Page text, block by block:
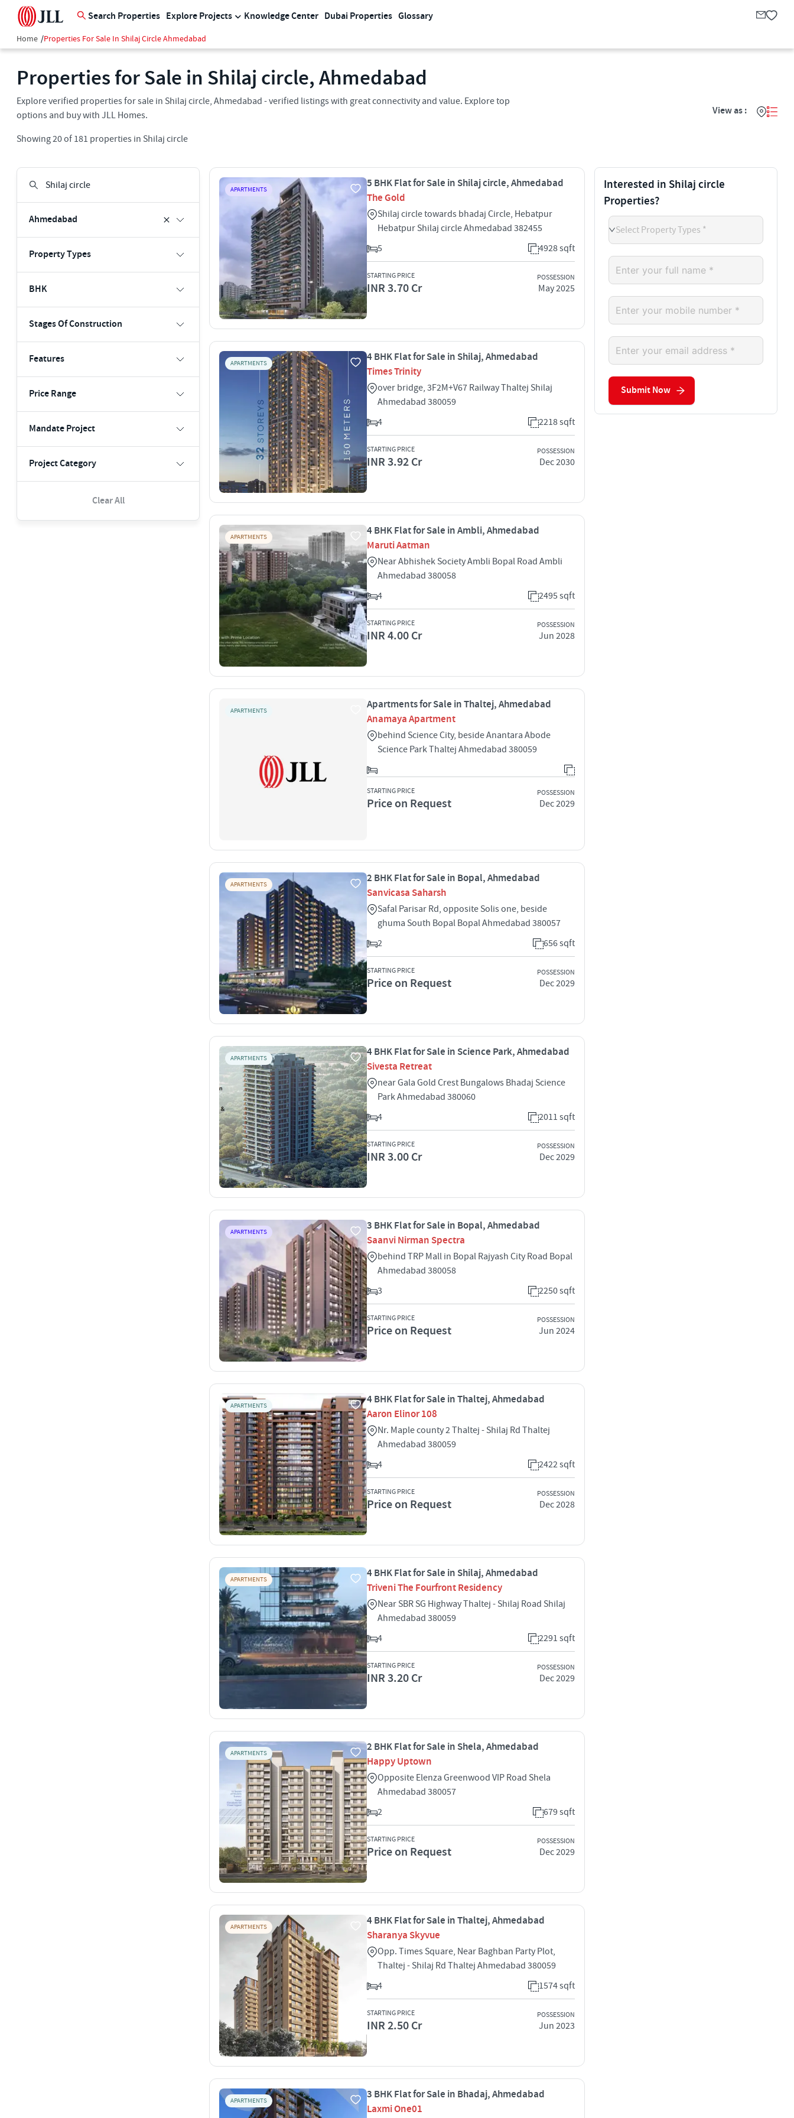
Search Properties Explore Projects Knowledge Center Dubai Properties Glossary
Home /Properties For Sale In Shilaj Circle Ahmedabad
Properties for Sale in Shilaj circle, Ahmedabad
Explore verified properties for sale in Shilaj circle, Ahmedabad - verified listings with great connectivity and value. Explore top
options and buy with JLL Homes.
Showing20of 181 properties in Shilaj circle
View as :
Ahmedabad
Property Types
BHK
Stages Of Construction
Features
Price Range
Mandate Project
Project Category
Clear All
APARTMENTS
5 BHK Flat for Sale in Shilaj circle, Ahmedabad
The Gold
Shilaj circle towards bhadaj Circle, Hebatpur
Hebatpur Shilaj circle Ahmedabad 382455
5
4928 sqft
STARTING PRICE
INR 3.70 Cr
POSSESSION
May 2025
APARTMENTS
4 BHK Flat for Sale in Shilaj, Ahmedabad
Times Trinity
over bridge, 3F2M+V67 Railway Thaltej Shilaj
Ahmedabad 380059
4
2218 sqft
STARTING PRICE
INR 3.92 Cr
POSSESSION
Dec 2030
APARTMENTS
4 BHK Flat for Sale in Ambli, Ahmedabad
Maruti Aatman
Near Abhishek Society Ambli Bopal Road Ambli
Ahmedabad 380058
4
2495 sqft
STARTING PRICE
INR 4.00 Cr
POSSESSION
Jun 2028
APARTMENTS
Apartments for Sale in Thaltej, Ahmedabad
Anamaya Apartment
behind Science City, beside Anantara Abode
Science Park Thaltej Ahmedabad 380059
STARTING PRICE
Price on Request
POSSESSION
Dec 2029
APARTMENTS
2 BHK Flat for Sale in Bopal, Ahmedabad
Sanvicasa Saharsh
Safal Parisar Rd, opposite Solis one, beside
ghuma South Bopal Bopal Ahmedabad 380057
2
656 sqft
STARTING PRICE
Price on Request
POSSESSION
Dec 2029
APARTMENTS
4 BHK Flat for Sale in Science Park, Ahmedabad
Sivesta Retreat
near Gala Gold Crest Bungalows Bhadaj Science
Park Ahmedabad 380060
4
2011 sqft
STARTING PRICE
INR 3.00 Cr
POSSESSION
Dec 2029
APARTMENTS
3 BHK Flat for Sale in Bopal, Ahmedabad
Saanvi Nirman Spectra
behind TRP Mall in Bopal Rajyash City Road Bopal
Ahmedabad 380058
3
2250 sqft
STARTING PRICE
Price on Request
POSSESSION
Jun 2024
APARTMENTS
4 BHK Flat for Sale in Thaltej, Ahmedabad
Aaron Elinor 108
Nr. Maple county 2 Thaltej - Shilaj Rd Thaltej
Ahmedabad 380059
4
2422 sqft
STARTING PRICE
Price on Request
POSSESSION
Dec 2028
APARTMENTS
4 BHK Flat for Sale in Shilaj, Ahmedabad
Triveni The Fourfront Residency
Near SBR SG Highway Thaltej - Shilaj Road Shilaj
Ahmedabad 380059
4
2291 sqft
STARTING PRICE
INR 3.20 Cr
POSSESSION
Dec 2029
APARTMENTS
2 BHK Flat for Sale in Shela, Ahmedabad
Happy Uptown
Opposite Elenza Greenwood VIP Road Shela
Ahmedabad 380057
2
679 sqft
STARTING PRICE
Price on Request
POSSESSION
Dec 2029
APARTMENTS
4 BHK Flat for Sale in Thaltej, Ahmedabad
Sharanya Skyvue
Opp. Times Square, Near Baghban Party Plot,
Thaltej - Shilaj Rd Thaltej Ahmedabad 380059
4
1574 sqft
STARTING PRICE
INR 2.50 Cr
POSSESSION
Jun 2023
APARTMENTS
3 BHK Flat for Sale in Bhadaj, Ahmedabad
Laxmi One01
Interested in Shilaj circle
Properties?
Select Property Types *
Submit Now